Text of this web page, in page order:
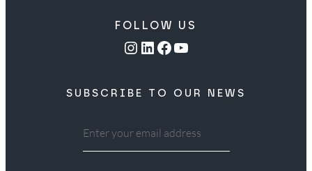
FOLLOW US
Instagram LinkedIn Facebook YouTube
SUBSCRIBE TO OUR NEWS